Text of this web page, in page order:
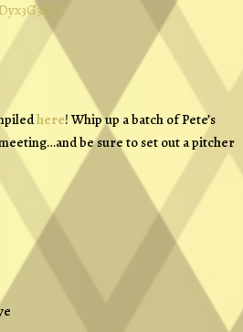
here! Whip up a batch of Pete’s
be sure to set out a pitcher